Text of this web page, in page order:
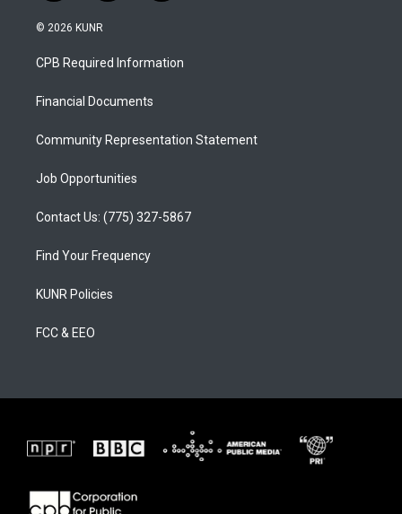
n
s
a
g
a
o
u
b
a
b
o
© 2026 KUNR
CPB Required Information
Financial Documents
Community Representation Statement
Job Opportunities
Contact Us: (775) 327-5867
Find Your Frequency
KUNR Policies
FCC & EEO